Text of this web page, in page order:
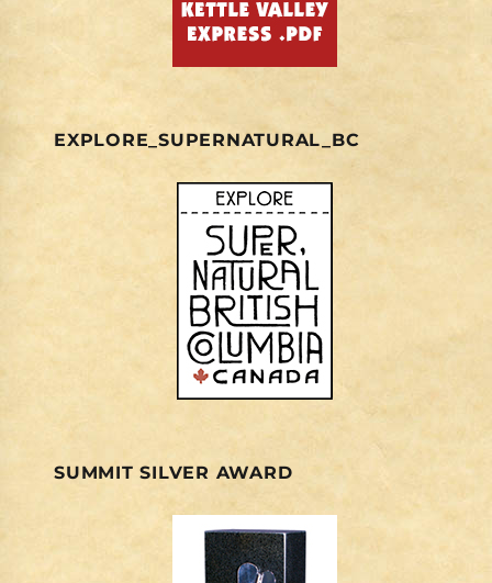
EXPLORE_SUPERNATURAL_BC
SUMMIT SILVER AWARD